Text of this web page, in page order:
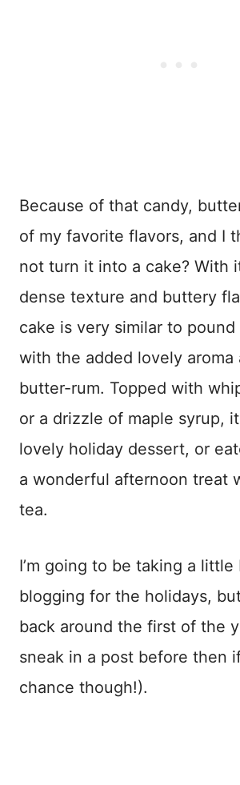
Because of that candy,
of my favorite flavors, and I
not turn it into a cake? With
dense texture and buttery
cake is very similar to
with the added lovely aroma
butter-rum. Topped with
or a drizzle of maple syrup,
lovely holiday dessert, or
a wonderful afternoon treat
tea.
I’m going to be taking a little
blogging for the holidays,
back around the first of the
sneak in a post before then
chance though!).